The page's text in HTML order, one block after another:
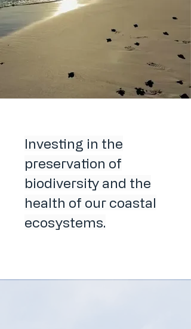
Investing in the
preservation of
biodiversity and the
health of our coastal
ecosystems.